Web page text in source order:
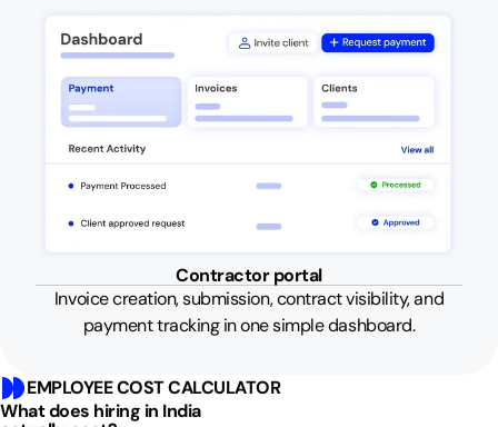
Contractor portal
Invoice creation, submission, contract visibility, and
payment tracking in one simple dashboard.
EMPLOYEE COST CALCULATOR
What does hiring in India